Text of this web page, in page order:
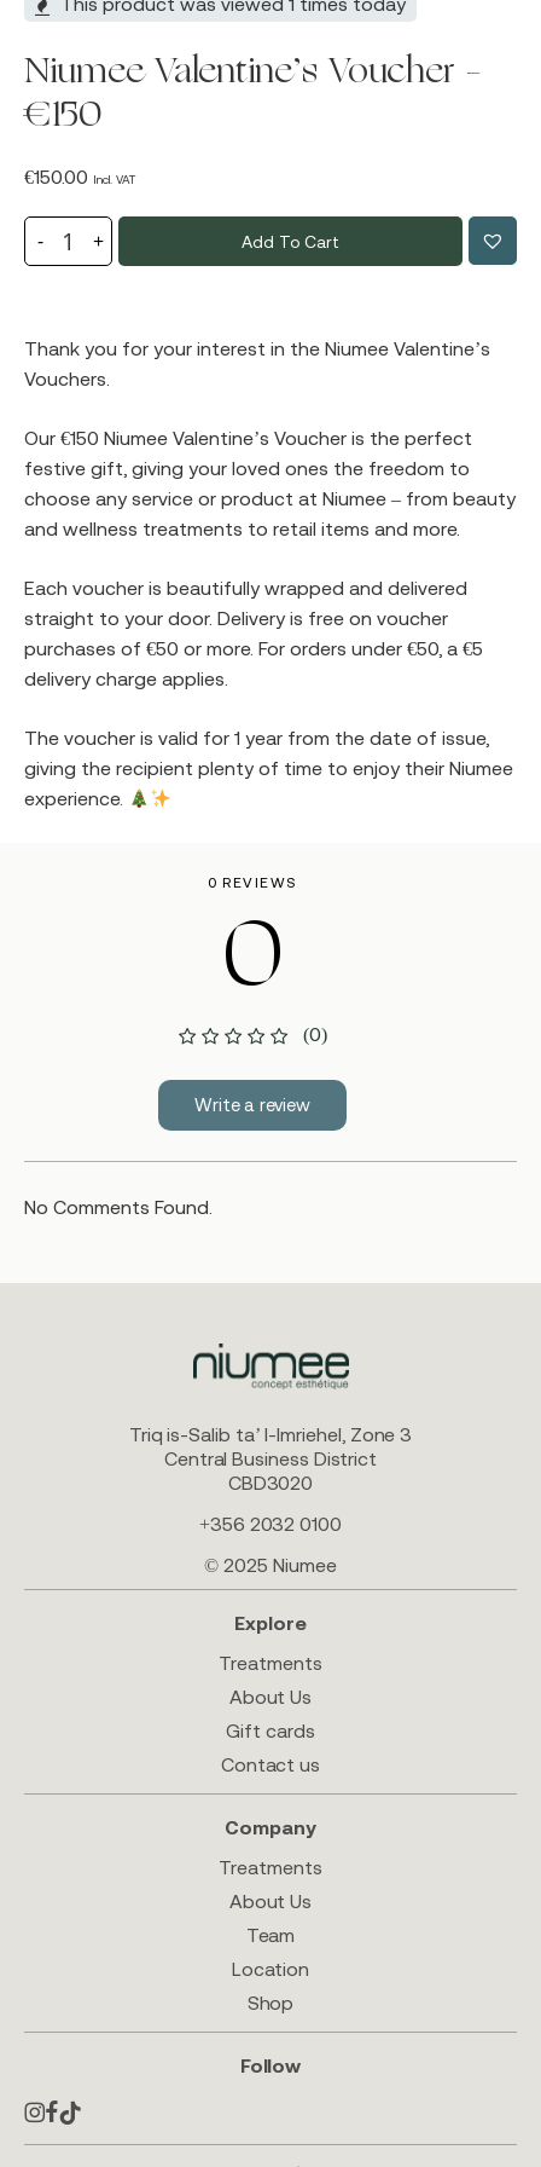
Niumee Valentine’s Voucher –
€150
€150.00 Incl. VAT
Add To Cart
Thank you for your interest in the Niumee Valentine’s
Vouchers.
Our €150 Niumee Valentine’s Voucher is the perfect
festive gift, giving your loved ones the freedom to
choose any service or product at Niumee – from beauty
and wellness treatments to retail items and more.
Each voucher is beautifully wrapped and delivered
straight to your door. Delivery is free on voucher
purchases of €50 or more. For orders under €50, a €5
delivery charge applies.
The voucher is valid for 1 year from the date of issue,
giving the recipient plenty of time to enjoy their Niumee
experience.
0 REVIEWS
0
(0)
Write a review
No Comments Found.
Triq is-Salib ta’ l-Imriehel, Zone 3
Central Business District
CBD3020
+356 2032 0100
© 2025 Niumee
Explore
Treatments
About Us
Gift cards
Contact us
Company
Treatments
About Us
Team
Location
Shop
Follow